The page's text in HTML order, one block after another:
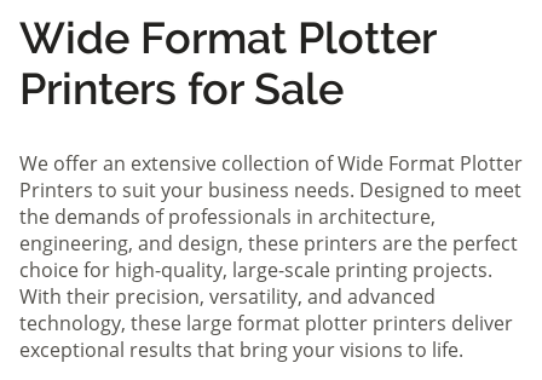
Wide Format Plotter
Printers for Sale
We offer an extensive collection of Wide Format Plotter
Printers to suit your business needs. Designed to meet
the demands of professionals in architecture,
engineering, and design, these printers are the perfect
choice for high-quality, large-scale printing projects.
With their precision, versatility, and advanced
technology, these large format plotter printers deliver
exceptional results that bring your visions to life.